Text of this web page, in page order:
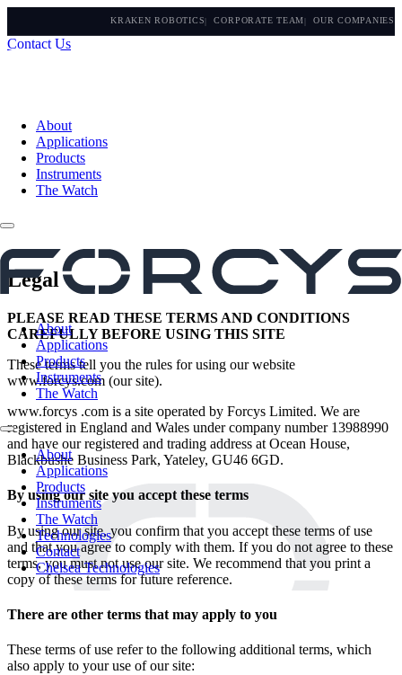
KRAKEN ROBOTICS CORPORATE TEAM OUR COMPANIES
Contact Us
About
Applications
Products
Instruments
The Watch
About
Applications
Products
Instruments
The Watch
About
Applications
Products
Instruments
The Watch
Technologies
Contact
Chelsea Technologies
Legal
PLEASE READ THESE TERMS AND CONDITIONS
CAREFULLY BEFORE USING THIS SITE
These terms tell you the rules for using our website
www.forcys.com (our site).
www.forcys .com is a site operated by Forcys Limited. We are
registered in England and Wales under company number 13988990
and have our registered and trading address at Ocean House,
Blackbushe Business Park, Yateley, GU46 6GD.
By using our site you accept these terms
By using our site, you confirm that you accept these terms of use
and that you agree to comply with them. If you do not agree to these
terms, you must not use our site. We recommend that you print a
copy of these terms for future reference.
There are other terms that may apply to you
These terms of use refer to the following additional terms, which
also apply to your use of our site: